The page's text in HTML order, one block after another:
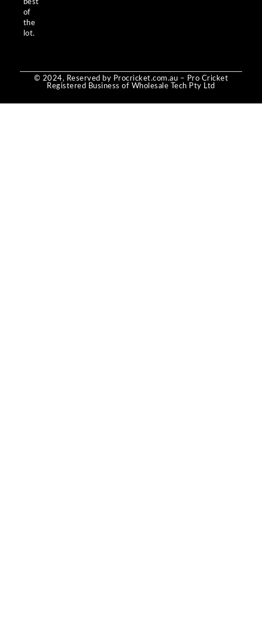
best
of
the
lot.
© 2024, Reserved by Procricket.com.au – Pro Cricket
Registered Business of Wholesale Tech Pty Ltd